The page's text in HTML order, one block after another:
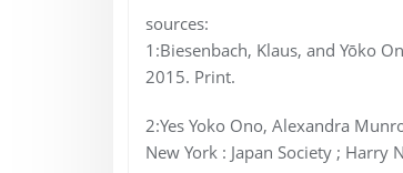
sources:
1:Biesenbach, Klaus, and Yōko
2015. Print.
2:Yes Yoko Ono, Alexandra
New York : Japan Society ; Harry